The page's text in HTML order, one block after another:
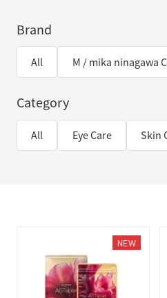
Brand
All M / mika ninagawa
Category
All Eye Care Skin
NEW